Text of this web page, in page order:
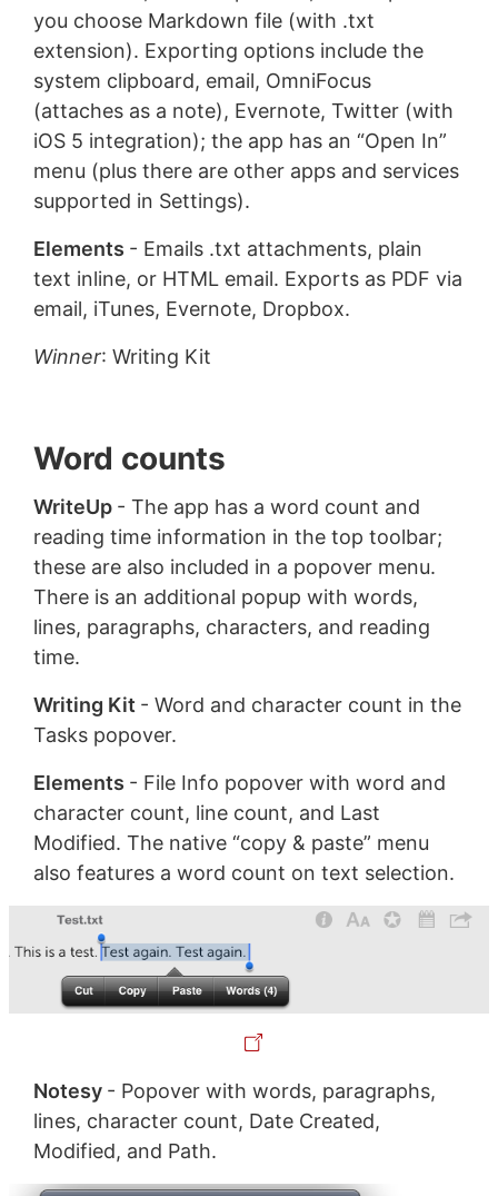
you choose Markdown file (with .txt
extension). Exporting options include the
system clipboard, email, OmniFocus
(attaches as a note), Evernote, Twitter (with
iOS 5 integration); the app has an “Open In”
menu (plus there are other apps and services
supported in Settings).
Elements - Emails .txt attachments, plain
text inline, or HTML email. Exports as PDF via
email, iTunes, Evernote, Dropbox.
Winner: Writing Kit
Word counts
WriteUp - The app has a word count and
reading time information in the top toolbar;
these are also included in a popover menu.
There is an additional popup with words,
lines, paragraphs, characters, and reading
time.
Writing Kit - Word and character count in the
Tasks popover.
Elements - File Info popover with word and
character count, line count, and Last
Modified. The native “copy & paste” menu
also features a word count on text selection.
Notesy - Popover with words, paragraphs,
lines, character count, Date Created,
Modified, and Path.